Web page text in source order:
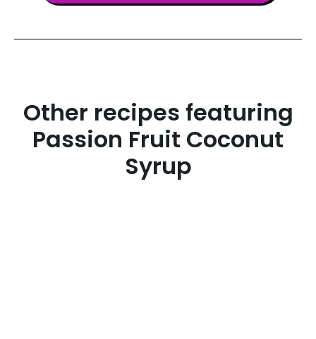
Other recipes featuring
Passion Fruit Coconut
Syrup